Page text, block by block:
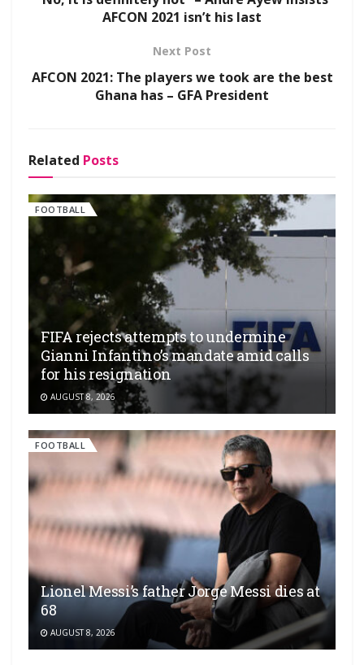
AFCON 2021 isn’t his last
Next Post
AFCON 2021: The players we took are the best
Ghana has – GFA President
Related Posts
FOOTBALL
FIFA rejects attempts to undermine
Gianni Infantino’s mandate amid calls
for his resignation
AUGUST 8, 2026
FOOTBALL
Lionel Messi’s father Jorge Messi dies at
68
AUGUST 8, 2026